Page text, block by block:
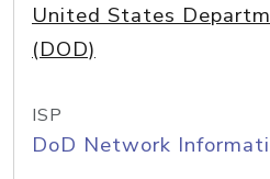
United States
(DOD)
ISP
DoD Network